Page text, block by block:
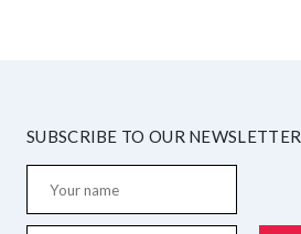
SUBSCRIBE TO OUR NEWSLETTER